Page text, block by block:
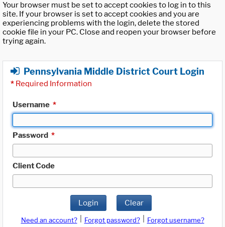
Your browser must be set to accept cookies to log in to this
site. If your browser is set to accept cookies and you are
experiencing problems with the login, delete the stored
cookie file in your PC. Close and reopen your browser before
trying again.
Pennsylvania Middle District Court Login
* Required Information
Username *
Password *
Client Code
Login Clear
Need an account? Forgot password?
Forgot username?